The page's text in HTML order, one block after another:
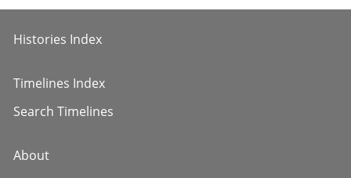
Histories Index
Timelines Index
Search Timelines
About